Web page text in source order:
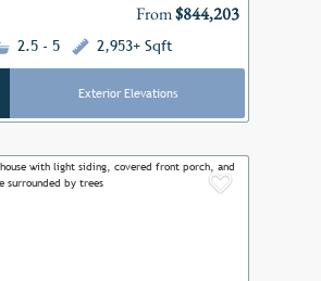
From$844,203
2.5 - 5 2,953+ Sqft
Exterior Elevations